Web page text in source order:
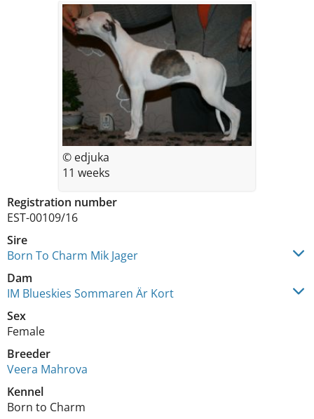
Registration number
EST-00109/16
Sire
Born To Charm Mik Jager
Dam
IM Blueskies Sommaren Är Kort
Sex
Female
Breeder
Veera Mahrova
Kennel
Born to Charm
© edjuka
11 weeks